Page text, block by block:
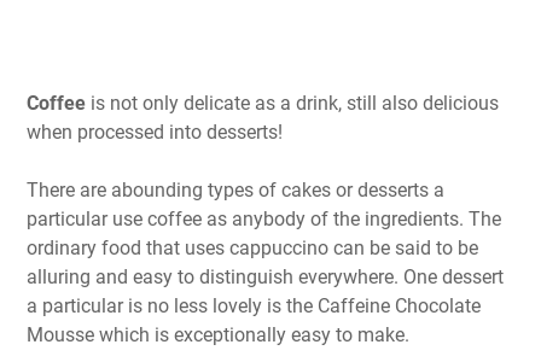
Coffee is not only delicate as a drink, still also delicious
when processed into desserts!
There are abounding types of cakes or desserts a
particular use coffee as anybody of the ingredients. The
ordinary food that uses cappuccino can be said to be
alluring and easy to distinguish everywhere. One dessert
a particular is no less lovely is the Caffeine Chocolate
Mousse which is exceptionally easy to make.